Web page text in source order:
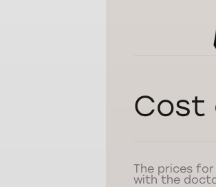
Cost
The prices
with the